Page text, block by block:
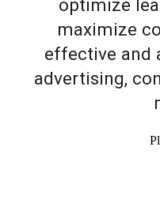
optimize
maximize
effective and
advertising,